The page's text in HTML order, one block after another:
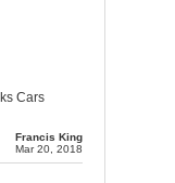
Cars
Francis King
Mar 20, 2018